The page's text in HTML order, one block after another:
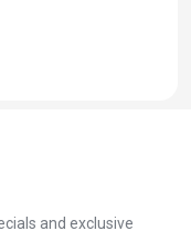
and exclusive